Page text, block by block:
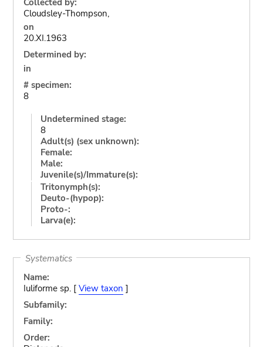
Cloudsley-Thompson,
on
20.XI.1963
Determined by:
in
# specimen:
8
Undetermined stage:
8
Adult(s) (sex unknown):
Female:
Male:
Juvenile(s)/Immature(s):
Tritonymph(s):
Deuto-(hypop):
Proto-:
Larva(e):
Systematics
Name:
Iuliforme sp. [ View taxon ]
Subfamily:
Family:
Order: